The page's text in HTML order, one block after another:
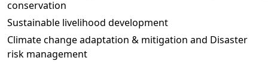
conservation
Sustainable livelihood development
Climate change adaptation & mitigation and Disaster
risk management